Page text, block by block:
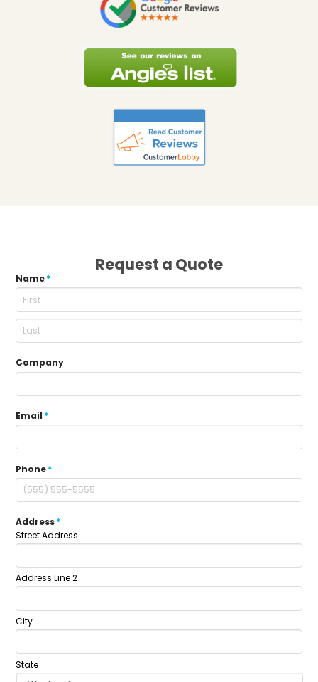
Request a Quote
Name*
Company
Email *
Phone*
Address*
Street Address
Address Line 2
City
State